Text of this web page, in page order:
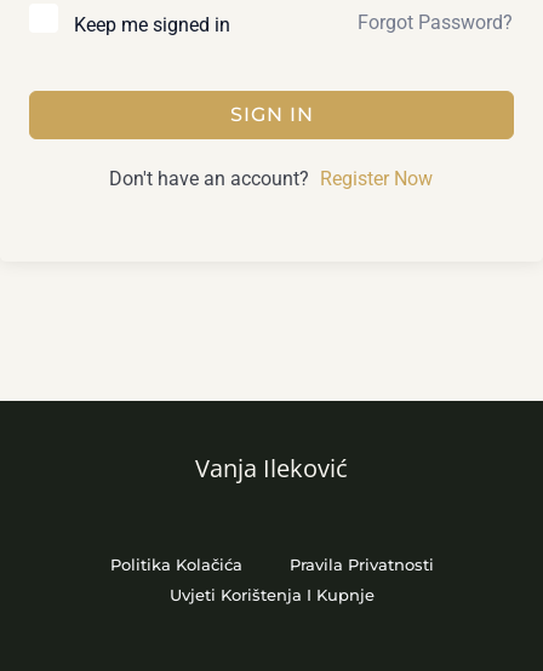
Keep me signed in Forgot Password?
SIGN IN
Don't have an account? Register Now
Vanja Ileković
Politika Kolačića
Pravila Privatnosti
Uvjeti Korištenja I Kupnje